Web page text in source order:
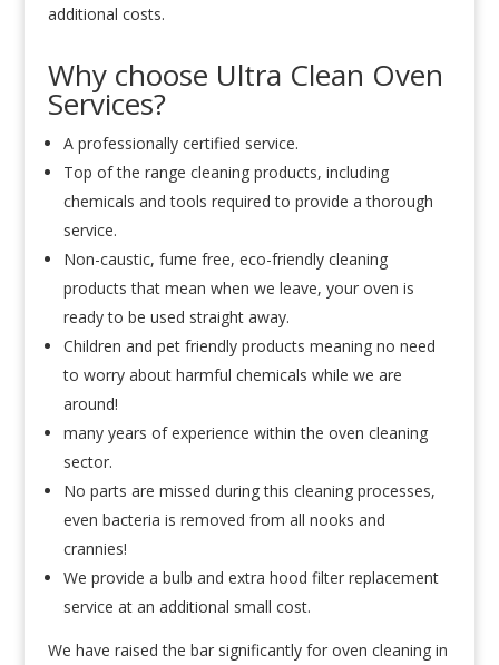
additional costs.
Why choose Ultra Clean Oven
Services?
A professionally certified service.
Top of the range cleaning products, including
chemicals and tools required to provide a thorough
service.
Non-caustic, fume free, eco-friendly cleaning
products that mean when we leave, your oven is
ready to be used straight away.
Children and pet friendly products meaning no need
to worry about harmful chemicals while we are
around!
many years of experience within the oven cleaning
sector.
No parts are missed during this cleaning processes,
even bacteria is removed from all nooks and
crannies!
We provide a bulb and extra hood filter replacement
service at an additional small cost.
We have raised the bar significantly for oven cleaning in